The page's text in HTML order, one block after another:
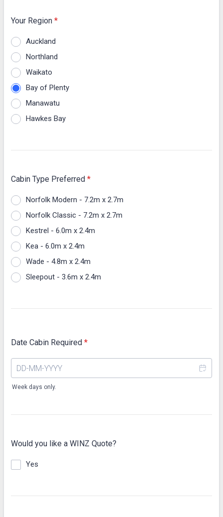
Your Region *
Auckland
Northland
Waikato
Bay of Plenty
Manawatu
Hawkes Bay
Cabin Type Preferred *
Norfolk Modern - 7.2m x 2.7m
Norfolk Classic - 7.2m x 2.7m
Kestrel - 6.0m x 2.4m
Kea - 6.0m x 2.4m
Wade - 4.8m x 2.4m
Sleepout - 3.6m x 2.4m
Date Cabin Required *
Week days only.
Would you like a WINZ Quote?
Yes